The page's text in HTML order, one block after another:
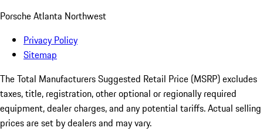
Porsche Atlanta Northwest
Privacy Policy
Sitemap
The Total Manufacturers Suggested Retail Price (MSRP) excludes
taxes, title, registration, other optional or regionally required
equipment, dealer charges, and any potential tariffs. Actual selling
prices are set by dealers and may vary.